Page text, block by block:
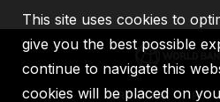
IBRD IDA IFC
This site uses cookies to
give you the best possible
continue to navigate this
cookies will be placed on